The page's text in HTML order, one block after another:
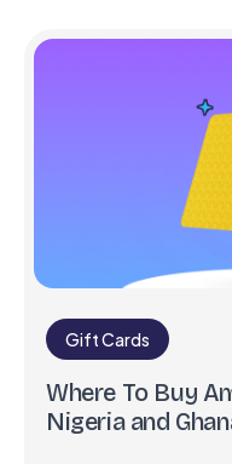
Gift Cards
Where To Buy
Nigeria and